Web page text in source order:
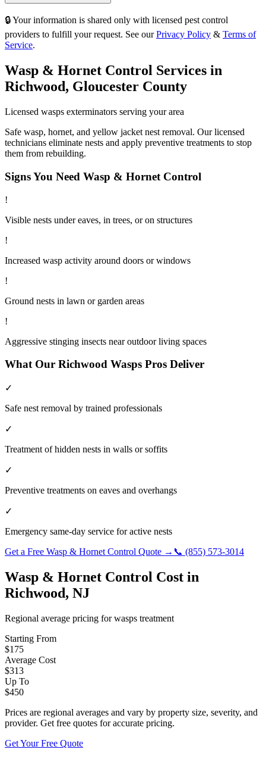
🔒 Your information is shared only with licensed pest control
providers to fulfill your request. See our Privacy Policy & Terms of
Service.
Wasp & Hornet Control Services in
Richwood, Gloucester County
Licensed wasps exterminators serving your area
Safe wasp, hornet, and yellow jacket nest removal. Our licensed
technicians eliminate nests and apply preventive treatments to stop
them from rebuilding.
Signs You Need Wasp & Hornet Control
!
Visible nests under eaves, in trees, or on structures
!
Increased wasp activity around doors or windows
!
Ground nests in lawn or garden areas
!
Aggressive stinging insects near outdoor living spaces
What Our Richwood Wasps Pros Deliver
✓
Safe nest removal by trained professionals
✓
Treatment of hidden nests in walls or soffits
✓
Preventive treatments on eaves and overhangs
✓
Emergency same-day service for active nests
Get a Free Wasp & Hornet Control Quote → 📞 (855) 573-3014
Wasp & Hornet Control Cost in
Richwood, NJ
Regional average pricing forwasps treatment
Starting From
$175
Average Cost
$313
Up To
$450
Prices are regional averages and vary by property size, severity, and
provider. Get free quotes for accurate pricing.
Get Your Free Quote